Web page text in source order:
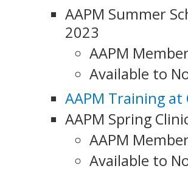
AAPM Summer
2023
AAPM
Available to
AAPM Training at
AAPM Spring
AAPM
Available to